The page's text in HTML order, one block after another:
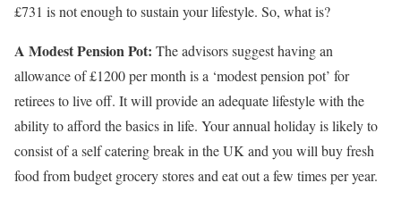
£731 is not enough to sustain your lifestyle. So, what is?
A Modest Pension Pot: The advisors suggest having an
allowance of £1200 per month is a ‘modest pension pot’ for
retirees to live off. It will provide an adequate lifestyle with the
ability to afford the basics in life. Your annual holiday is likely to
consist of a self catering break in the UK and you will buy fresh
food from budget grocery stores and eat out a few times per year.